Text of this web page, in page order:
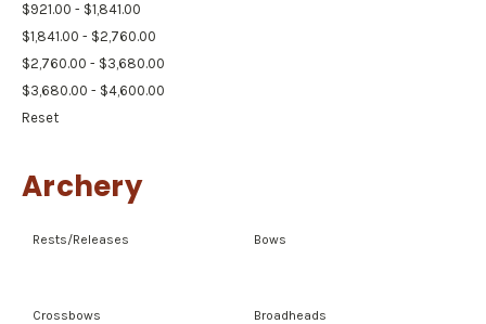
$921.00 - $1,841.00
$1,841.00 - $2,760.00
$2,760.00 - $3,680.00
$3,680.00 - $4,600.00
Reset
Archery
Rests/Releases Bows
Crossbows Broadheads